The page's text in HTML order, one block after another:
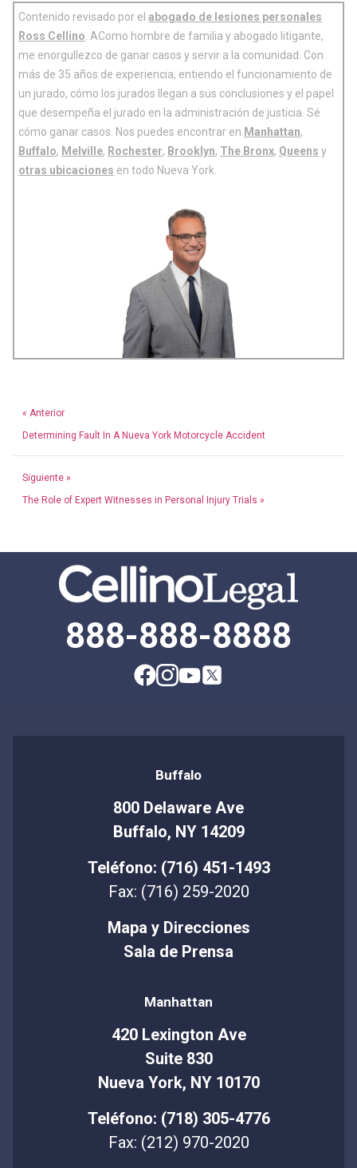
Contenido revisado por el abogado de lesiones personales
Ross Cellino . AComo hombre de familia y abogado litigante,
me enorgullezco de ganar casos y servir a la comunidad. Con
más de 35 años de experiencia, entiendo el funcionamiento de
un jurado, cómo los jurados llegan a sus conclusiones y el papel
que desempeña el jurado en la administración de justicia. Sé
cómo ganar casos. Nos puedes encontrar en Manhattan,
Buffalo, Melville, Rochester, Brooklyn, The Bronx, Queens y
otras ubicaciones en todo Nueva York.
« Anterior
Determining Fault In A Nueva York Motorcycle Accident
Siguiente »
The Role of Expert Witnesses in Personal Injury Trials »
888-888-8888
Buffalo
800 Delaware Ave
Buffalo, NY 14209
Teléfono: (716) 451-1493
Fax: (716) 259-2020
Mapa y Direcciones
Sala de Prensa
Manhattan
420 Lexington Ave
Suite 830
Nueva York, NY 10170
Teléfono: (718) 305-4776
Fax: (212) 970-2020